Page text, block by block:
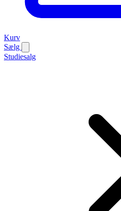
Kurv
Sælg
Studiesalg